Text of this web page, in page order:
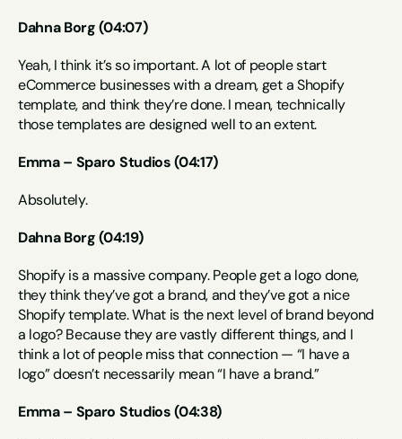
Dahna Borg (04:07)
Yeah, I think it’s so important. A lot of people start
eCommerce businesses with a dream, get a Shopify
template, and think they’re done. I mean, technically
those templates are designed well to an extent.
Emma – Sparo Studios (04:17)
Absolutely.
Dahna Borg (04:19)
Shopify is a massive company. People get a logo done,
they think they’ve got a brand, and they’ve got a nice
Shopify template. What is the next level of brand beyond
a logo? Because they are vastly different things, and I
think a lot of people miss that connection — “I have a
logo” doesn’t necessarily mean “I have a brand.”
Emma – Sparo Studios (04:38)